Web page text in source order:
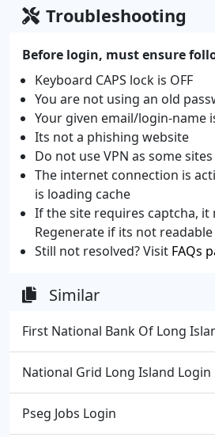
Troubleshooting
Before login, must ensure
Keyboard CAPS lock is OFF
You are not using an old
Your given email/login-name
Its not a phishing website
Do not use VPN as some
The internet connection is
is loading cache
If the site requires captcha, it
Regenerate if its not readable
Still not resolved? Visit FAQs
Similar
First National Bank Of Long
National Grid Long Island Login
Pseg Jobs Login